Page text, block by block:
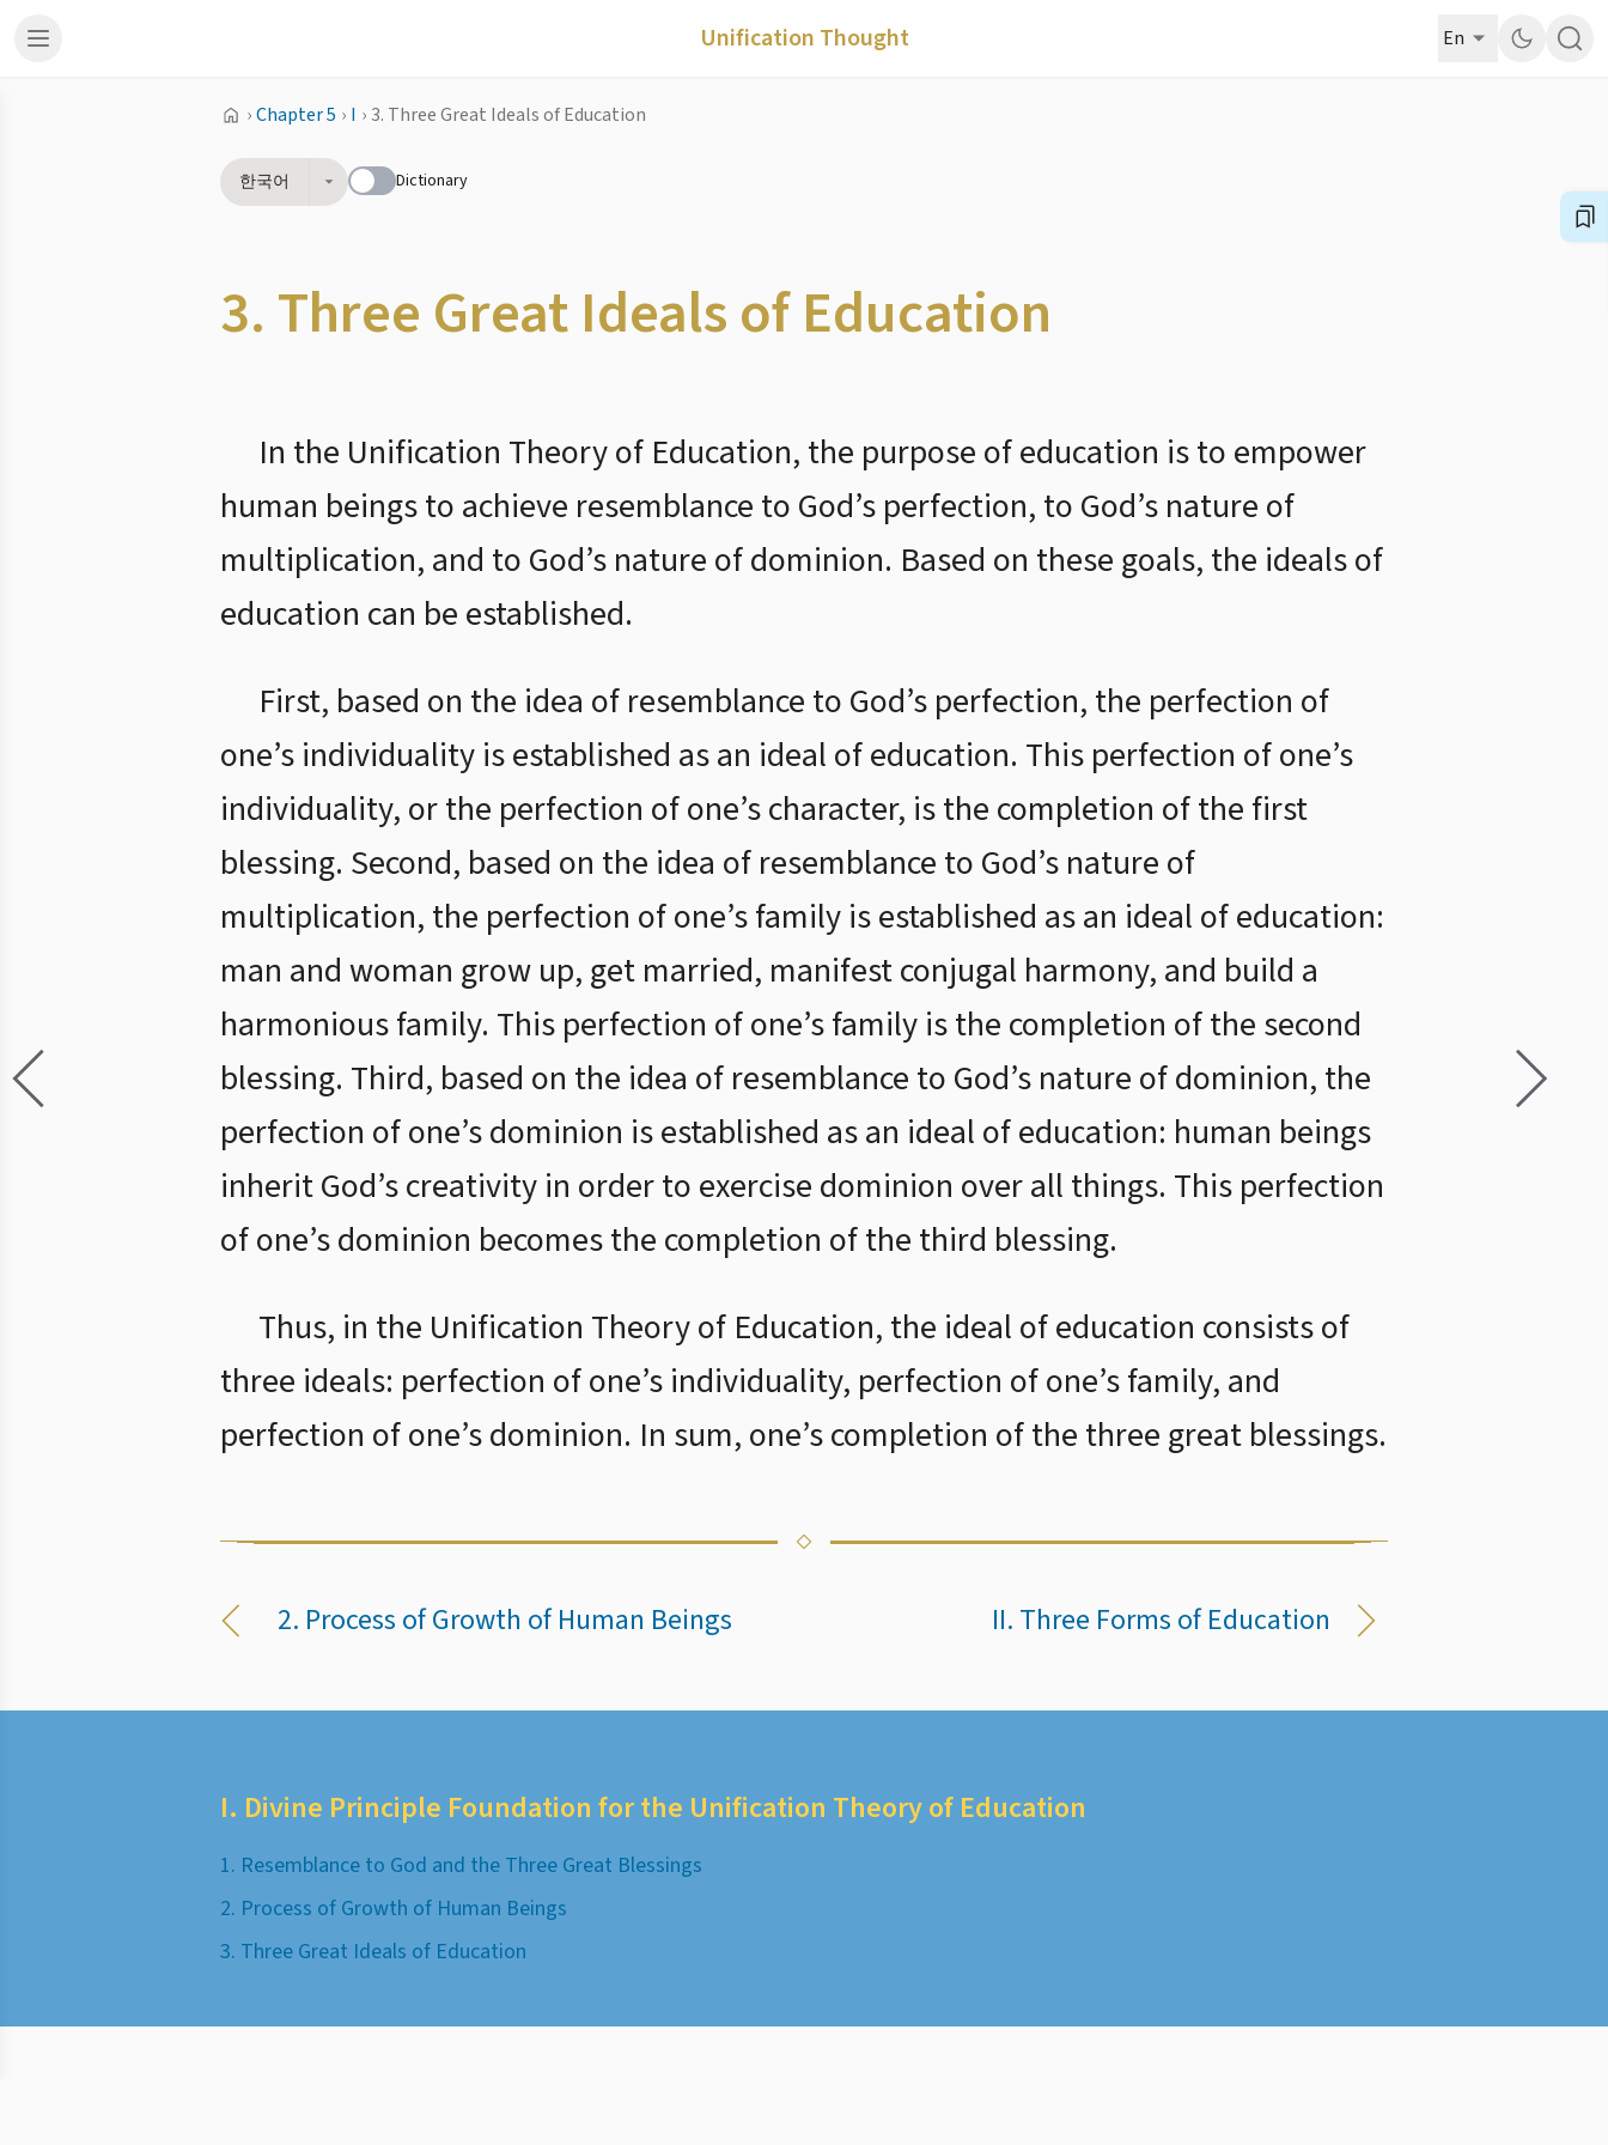
Unification Thought En
›Chapter 5 › I › 3. Three Great Ideals of Education
한국어 Dictionary
3. Three Great Ideals of Education
In the Unification Theory of Education, the purpose of education is to empower
human beings to achieve resemblance to God’s perfection, to God’s nature of
multiplication, and to God’s nature of dominion. Based on these goals, the ideals of
education can be established.
First, based on the idea of resemblance to God’s perfection, the perfection of
one’s individuality is established as an ideal of education. This perfection of one’s
individuality, or the perfection of one’s character, is the completion of the first
blessing. Second, based on the idea of resemblance to God’s nature of
multiplication, the perfection of one’s family is established as an ideal of education:
man and woman grow up, get married, manifest conjugal harmony, and build a
harmonious family. This perfection of one’s family is the completion of the second
blessing. Third, based on the idea of resemblance to God’s nature of dominion, the
perfection of one’s dominion is established as an ideal of education: human beings
inherit God’s creativity in order to exercise dominion over all things. This perfection
of one’s dominion becomes the completion of the third blessing.
Thus, in the Unification Theory of Education, the ideal of education consists of
three ideals: perfection of one’s individuality, perfection of one’s family, and
perfection of one’s dominion. In sum, one’s completion of the three great blessings.
2. Process of Growth of Human Beings II. Three Forms of Education
I. Divine Principle Foundation for the Unification Theory of Education
1. Resemblance to God and the Three Great Blessings
2. Process of Growth of Human Beings
3. Three Great Ideals of Education